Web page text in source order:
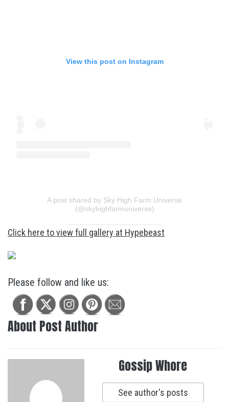
View this post on Instagram
A post shared by Sky High Farm Universe
(@skyhighfarmuniverse)
Click here to view full gallery at Hypebeast
Please follow and like us:
About Post Author
Gossip Whore
See author's posts